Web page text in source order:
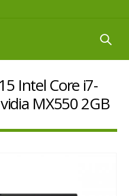
Intel Core i7-
MX550 2GB